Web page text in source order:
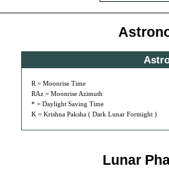
R = Moonrise Time
RAz = Moonrise Azimuth
* = Daylight Saving Time
K = Krishna Paksha ( Dark Lunar Fortnight )
Lunar